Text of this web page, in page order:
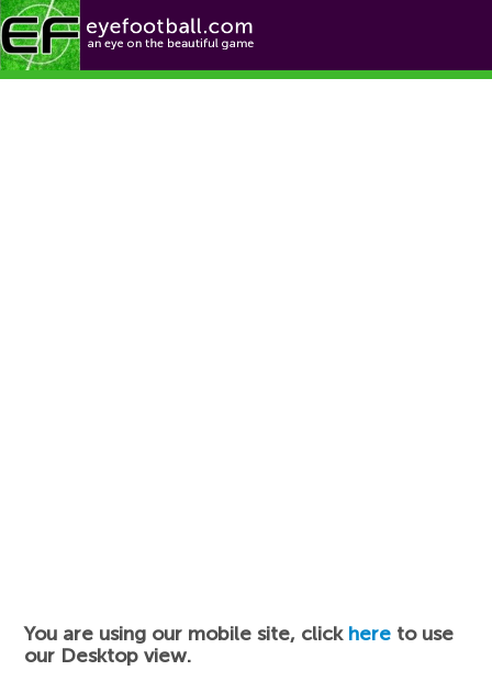
Football News
You are using our mobile site, click here to use
our Desktop view.